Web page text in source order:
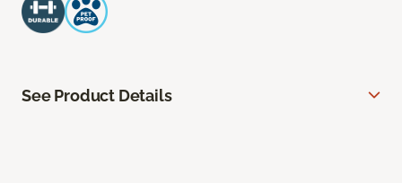
See Product Details